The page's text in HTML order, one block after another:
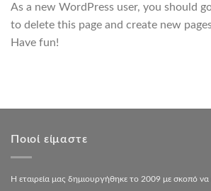
As a new WordPress user, you should
to delete this page and create new
Have fun!
Ποιοί είμαστε
Η εταιρεία μας δημιουργήθηκε το 2009 με σκοπό να